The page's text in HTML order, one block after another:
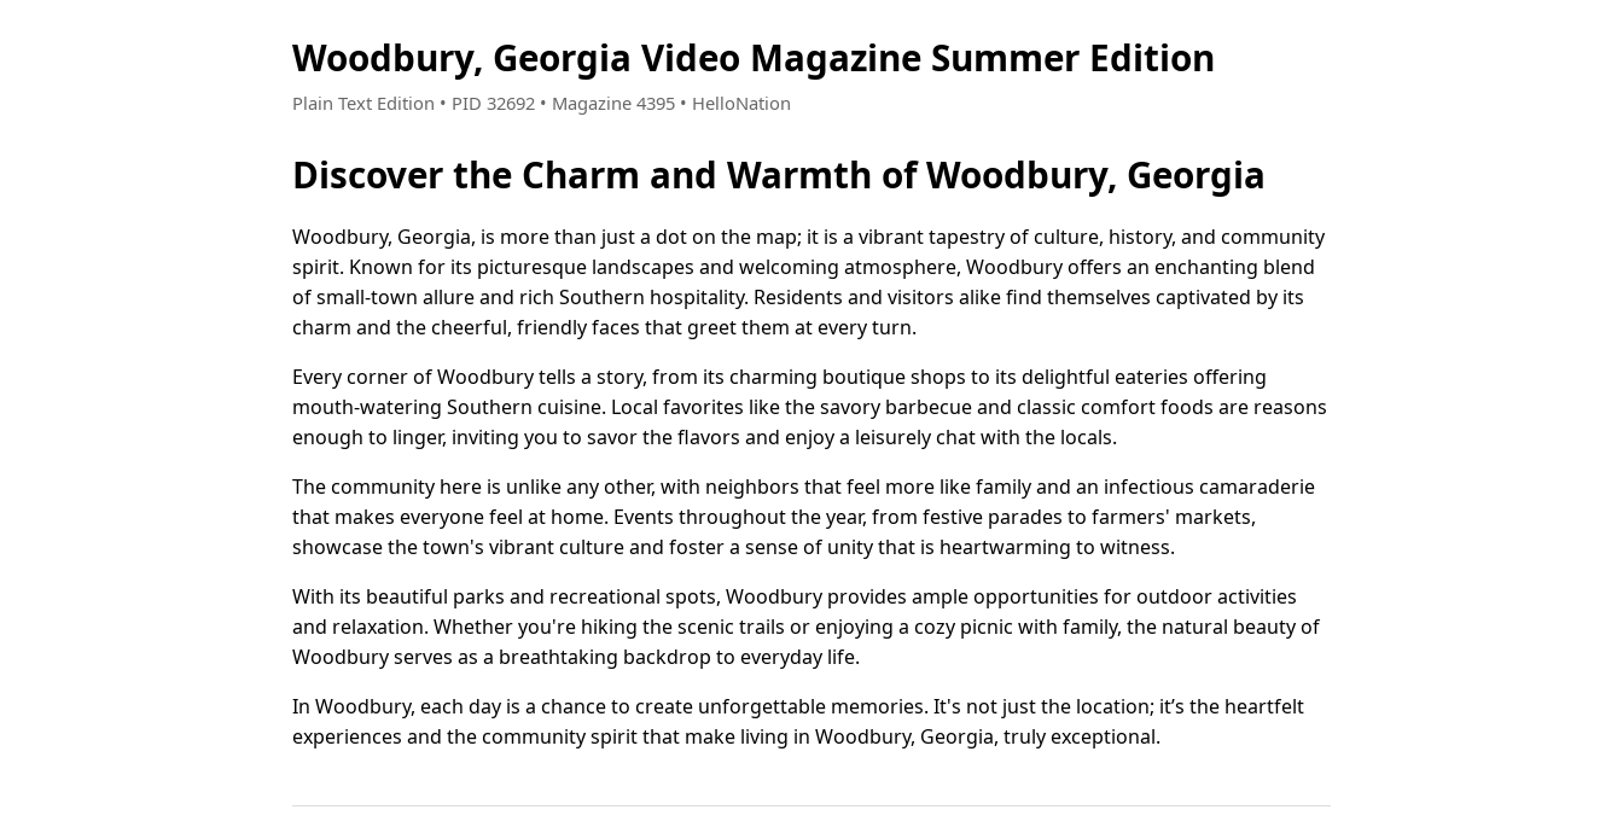
Woodbury, Georgia Video Magazine Summer Edition
Plain Text Edition • PID 32692 • Magazine 4395 • HelloNation
Discover the Charm and Warmth of Woodbury, Georgia
Woodbury, Georgia, is more than just a dot on the map; it is a vibrant tapestry of culture, history, and community
spirit. Known for its picturesque landscapes and welcoming atmosphere, Woodbury offers an enchanting blend
of small-town allure and rich Southern hospitality. Residents and visitors alike find themselves captivated by its
charm and the cheerful, friendly faces that greet them at every turn.
Every corner of Woodbury tells a story, from its charming boutique shops to its delightful eateries offering
mouth-watering Southern cuisine. Local favorites like the savory barbecue and classic comfort foods are reasons
enough to linger, inviting you to savor the flavors and enjoy a leisurely chat with the locals.
The community here is unlike any other, with neighbors that feel more like family and an infectious camaraderie
that makes everyone feel at home. Events throughout the year, from festive parades to farmers' markets,
showcase the town's vibrant culture and foster a sense of unity that is heartwarming to witness.
With its beautiful parks and recreational spots, Woodbury provides ample opportunities for outdoor activities
and relaxation. Whether you're hiking the scenic trails or enjoying a cozy picnic with family, the natural beauty of
Woodbury serves as a breathtaking backdrop to everyday life.
In Woodbury, each day is a chance to create unforgettable memories. It's not just the location; it’s the heartfelt
experiences and the community spirit that make living in Woodbury, Georgia, truly exceptional.